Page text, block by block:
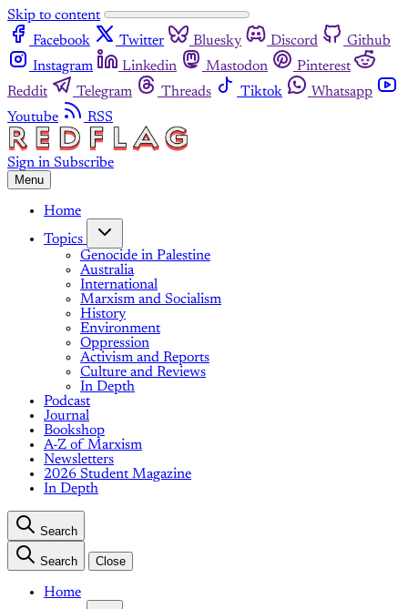
Skip to content
Facebook
Twitter Bluesky Discord
Github
Instagram
Linkedin Mastodon
Pinterest
Reddit
Telegram Threads Tiktok
Whatsapp
Youtube
RSS
Sign in Subscribe
Menu
Home
Topics
Genocide in Palestine
Australia
International
Marxism and Socialism
History
Environment
Oppression
Activism and Reports
Culture and Reviews
In Depth
Podcast
Journal
Bookshop
A-Z of Marxism
Newsletters
2026 Student Magazine
In Depth
Search
Search Close
Home